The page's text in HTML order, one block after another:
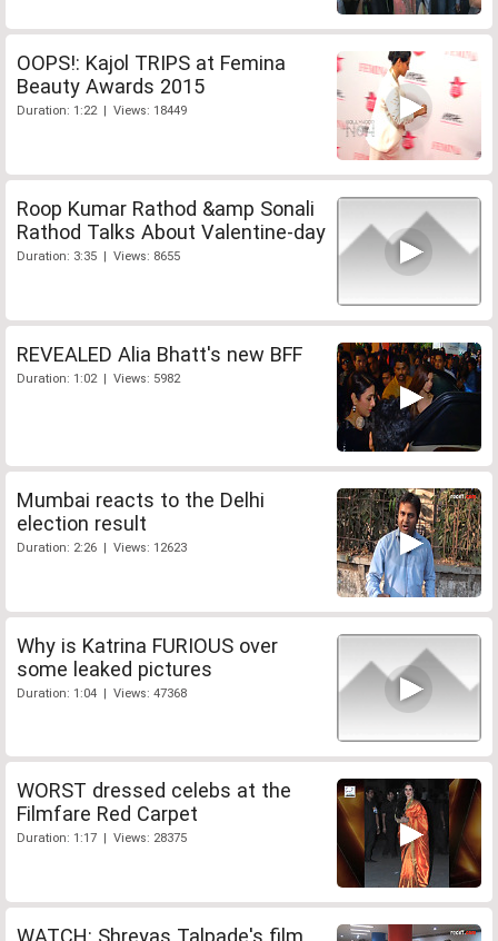
OOPS!: Kajol TRIPS at Femina
Beauty Awards 2015
Duration: 1:22 | Views: 18449
Roop Kumar Rathod &amp Sonali
Rathod Talks About Valentine-day
Duration: 3:35 | Views: 8655
REVEALED Alia Bhatt's new BFF
Duration: 1:02 | Views: 5982
Mumbai reacts to the Delhi
election result
Duration: 2:26 | Views: 12623
Why is Katrina FURIOUS over
some leaked pictures
Duration: 1:04 | Views: 47368
WORST dressed celebs at the
Filmfare Red Carpet
Duration: 1:17 | Views: 28375
WATCH: Shreyas Talpade's film